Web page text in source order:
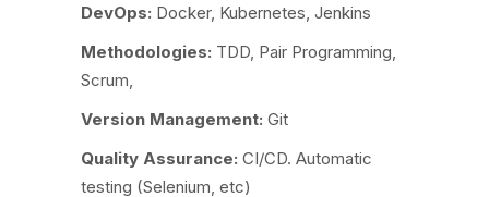
DevOps: Docker, Kubernetes, Jenkins
Methodologies: TDD, Pair Programming,
Scrum,
Version Management: Git
Quality Assurance: CI/CD. Automatic
testing (Selenium, etc)